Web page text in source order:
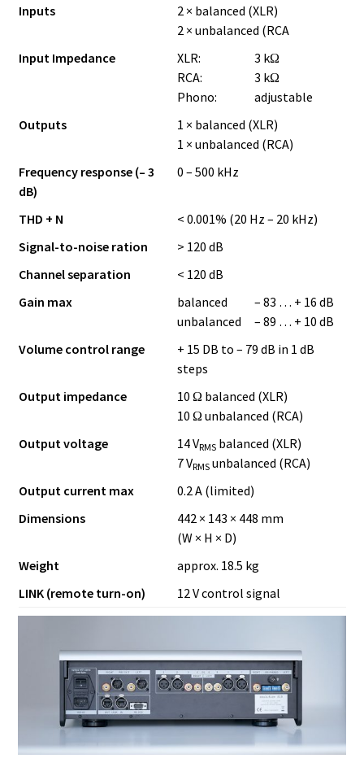
Inputs
2 × balanced (XLR)
2 × unbalanced (RCA
Input Impedance
XLR:
RCA:
Phono:
3 kΩ
3 kΩ
adjustable
Outputs
1 × balanced (XLR)
1 × unbalanced (RCA)
Frequency response (– 3
dB)
0 – 500 kHz
THD + N
< 0.001% (20 Hz – 20 kHz)
Signal-to-noise ration
> 120 dB
Channel separation
< 120 dB
Gain max
balanced
unbalanced
– 83 … + 16 dB
– 89 … + 10 dB
Volume control range
+ 15 DB to – 79 dB in 1 dB
steps
Output impedance
10 Ω balanced (XLR)
10 Ω unbalanced (RCA)
Output voltage
14 VRMSbalanced (XLR)
7 VRMSunbalanced (RCA)
Output current max
0.2 A (limited)
Dimensions
442 × 143 × 448 mm
(W × H × D)
Weight
approx. 18.5 kg
LINK (remote turn-on)
12 V control signal